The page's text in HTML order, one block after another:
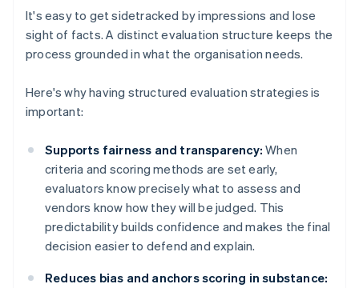
It's easy to get sidetracked by impressions and lose
sight of facts. A distinct evaluation structure keeps the
process grounded in what the organisation needs.
Here's why having structured evaluation strategies is
important:
Supports fairness and transparency: When
criteria and scoring methods are set early,
evaluators know precisely what to assess and
vendors know how they will be judged. This
predictability builds confidence and makes the final
decision easier to defend and explain.
Reduces bias and anchors scoring in substance: